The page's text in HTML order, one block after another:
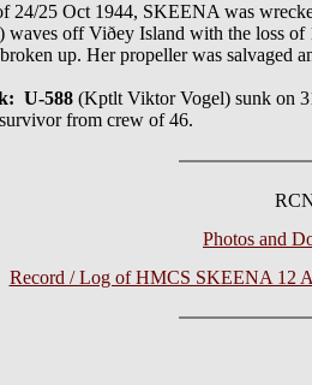
24/25 Oct 1944, SKEENA was
waves off Viðey Island with the loss of
up. Her propeller was salvaged
U-588 (Kptlt Viktor Vogel) sunk on
from crew of 46.
Photos and
Record / Log of HMCS SKEENA 12